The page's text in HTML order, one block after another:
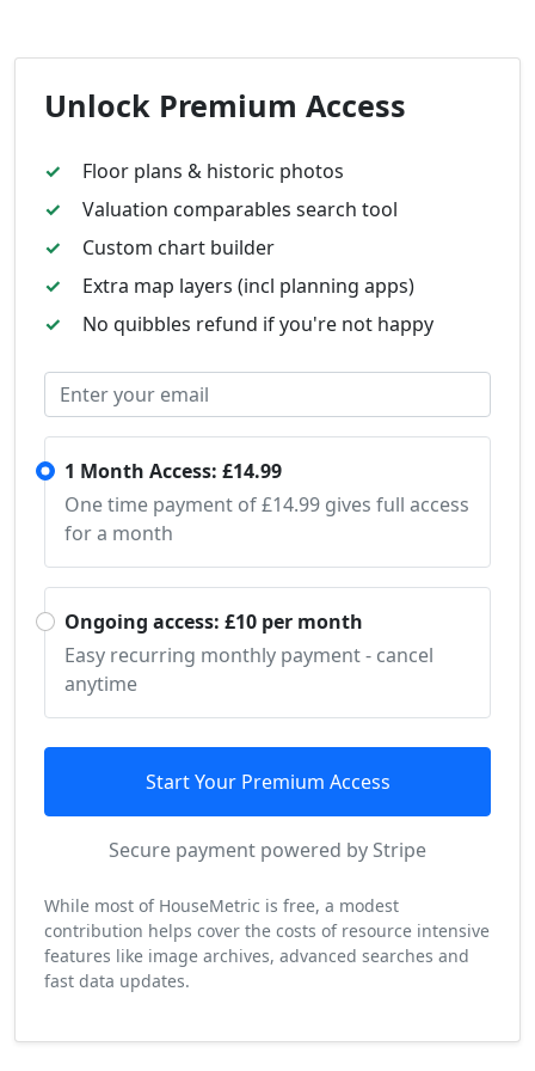
Unlock Premium Access
Floor plans & historic photos
Valuation comparables search tool
Custom chart builder
Extra map layers (incl planning apps)
No quibbles refund if you're not happy
1 Month Access: £14.99
One time payment of £14.99 gives full access
for a month
Ongoing access: £10 per month
Easy recurring monthly payment - cancel
anytime
Start Your Premium Access
Secure payment powered by Stripe
While most of HouseMetric is free, a modest
contribution helps cover the costs of resource intensive
features like image archives, advanced searches and
fast data updates.